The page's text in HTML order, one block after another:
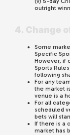
outright
Some
Specific
However, if
Sports
following
For any
the market
venue is a
For all
scheduled
bets will
If there is a
market has